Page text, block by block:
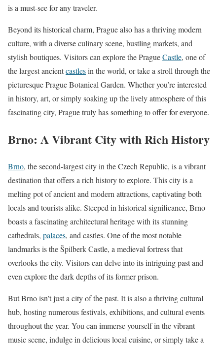
is a must-see for any traveler.
Beyond its historical charm, Prague also has a thriving modern
culture, with a diverse culinary scene, bustling markets, and
stylish boutiques. Visitors can explore the PragueCastle, one of
the largest ancientcastlesin the world, or take a stroll through the
picturesque Prague Botanical Garden. Whether you’re interested
in history, art, or simply soaking up the lively atmosphere of this
fascinating city, Prague truly has something to offer for everyone.
Brno: A Vibrant City with Rich History
Brno, the second-largest city in the Czech Republic, is a vibrant
destination that offers a rich history to explore. This city is a
melting pot of ancient and modern attractions, captivating both
locals and tourists alike. Steeped in historical significance, Brno
boasts a fascinating architectural heritage with its stunning
cathedrals, palaces, and castles. One of the most notable
landmarks is the Špilberk Castle, a medieval fortress that
overlooks the city. Visitors can delve into its intriguing past and
even explore the dark depths of its former prison.
But Brno isn’t just a city of the past. It is also a thriving cultural
hub, hosting numerous festivals, exhibitions, and cultural events
throughout the year. You can immerse yourself in the vibrant
music scene, indulge in delicious local cuisine, or simply take a